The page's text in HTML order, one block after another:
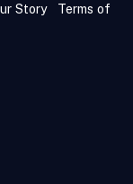
Story
Terms of